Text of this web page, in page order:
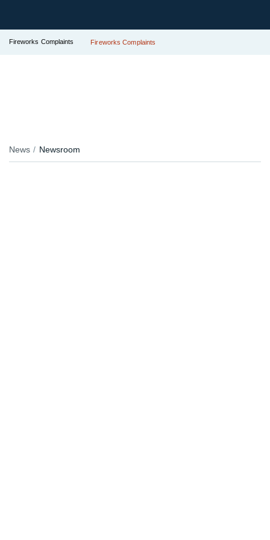
Fireworks Complaints Fireworks Complaints
News Newsroom